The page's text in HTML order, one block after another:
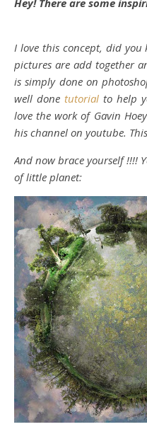
Hey! There are some
I love this concept, did you
pictures are add together
is simply done on
well done tutorialto help
love the work of Gavin
his channel on youtube.
And now brace yourself !!!!
of little planet: